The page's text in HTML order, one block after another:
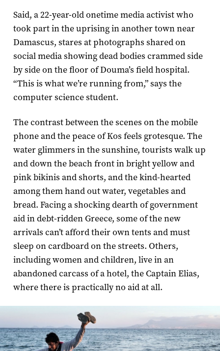
Said, a 22-year-old onetime media activist who
took part in the uprising in another town near
Damascus, stares at photographs shared on
social media showing dead bodies crammed side
by side on the floor of Douma’s field hospital.
“This is what we’re running from,” says the
computer science student.
The contrast between the scenes on the mobile
phone and the peace of Kos feels grotesque. The
water glimmers in the sunshine, tourists walk up
and down the beach front in bright yellow and
pink bikinis and shorts, and the kind-hearted
among them hand out water, vegetables and
bread. Facing a shocking dearth of government
aid in debt-ridden Greece, some of the new
arrivals can’t afford their own tents and must
sleep on cardboard on the streets. Others,
including women and children, live in an
abandoned carcass of a hotel, the Captain Elias,
where there is practically no aid at all.